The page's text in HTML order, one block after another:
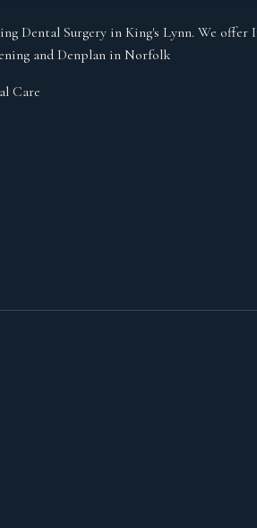
Dental Surgery in King's Lynn. We offer
and Denplan in Norfolk
Care